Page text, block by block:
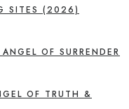
SITES (2026)
OF SURRENDER
OF TRUTH &